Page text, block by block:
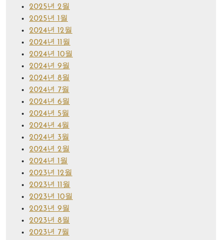
2025년 2월
2025년 1월
2024년 12월
2024년 11월
2024년 10월
2024년 9월
2024년 8월
2024년 7월
2024년 6월
2024년 5월
2024년 4월
2024년 3월
2024년 2월
2024년 1월
2023년 12월
2023년 11월
2023년 10월
2023년 9월
2023년 8월
2023년 7월